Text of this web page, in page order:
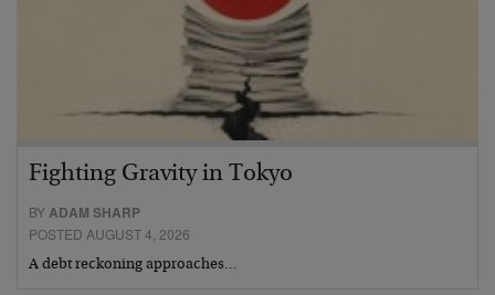
Fighting Gravity in Tokyo
BYADAM SHARP
POSTED AUGUST 4, 2026
A debt reckoning approaches…